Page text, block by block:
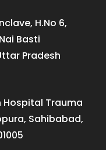
H.No 6,
Basti
Pradesh
Hospital Trauma
Sahibabad,